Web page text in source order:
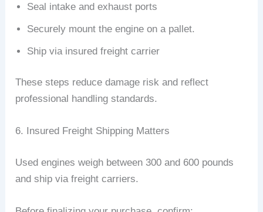
Seal intake and exhaust ports
Securely mount the engine on a pallet.
Ship via insured freight carrier
These steps reduce damage risk and reflect
professional handling standards.
6. Insured Freight Shipping Matters
Used engines weigh between 300 and 600 pounds
and ship via freight carriers.